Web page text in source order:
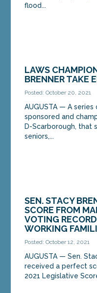
flood...
LAWS
BRENNER TAKE
Posted: October 20, 2021
AUGUSTA — A
sponsored and
D-Scarborough, that
seniors,...
SEN. STACY
SCORE FROM
VOTING
WORKING
Posted: October 12, 2021
AUGUSTA — Sen.
received a perfect
2021 Legislative